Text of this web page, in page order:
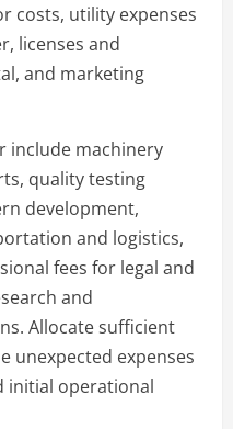
costs, utility expenses
licenses and
and marketing
include machinery
quality testing
development,
and logistics,
fees for legal and
and
Allocate sufficient
unexpected expenses
initial operational